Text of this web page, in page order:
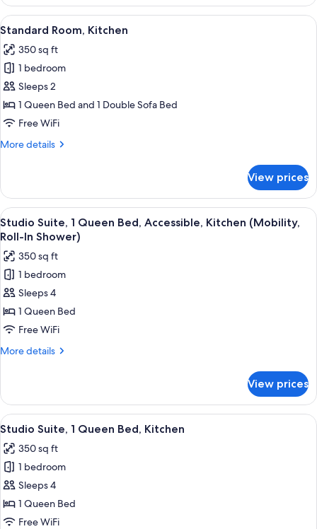
Bedrooms,
Kitchen
View
all
photos
for
Standard
Room,
Kitchen
A hotel room with a large bed, a
4
Standard Room, Kitchen
350 sq ft
1 bedroom
Sleeps 2
1 Queen Bed and 1 Double Sofa Bed
Free WiFi
More details
More
Room,
Kitchen
View prices
View
all
photos
for
Studio
Suite,
1
Queen
Bed,
(Mobility,
Roll-
In
Shower)
A hotel room with a large bed, a
4
Studio Suite, 1 Queen Bed, Accessible, Kitchen (Mobility,
Roll-In Shower)
350 sq ft
1 bedroom
Sleeps 4
1 Queen Bed
Free WiFi
More details
More
Suite,
Queen
Accessible,
Kitchen
(Mobility,
Roll-
In
Shower)
View prices
View
all
photos
for
Studio
Suite,
1
A compact kitchen with stainless
9
Studio Suite, 1 Queen Bed, Kitchen
350 sq ft
1 bedroom
Sleeps 4
1 Queen Bed
Free WiFi